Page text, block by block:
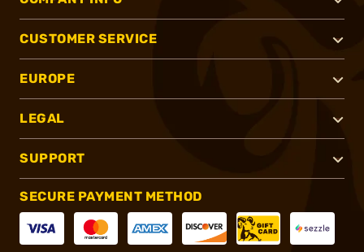
CUSTOMER SERVICE
EUROPE
LEGAL
SUPPORT
SECURE PAYMENT METHOD